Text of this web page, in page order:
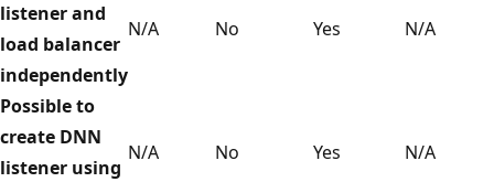
listener and
load balancer
independently
N/A No Yes N/A
Possible to
create DNN
listener using
N/A No Yes N/A